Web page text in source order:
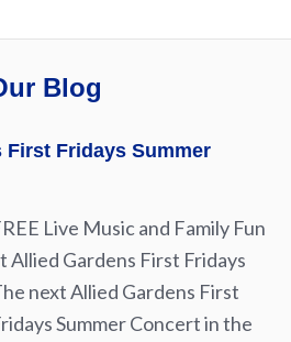
Blog
First Fridays Summer
Live Music and Family Fun
Allied Gardens First Fridays
next Allied Gardens First
Summer Concert in the